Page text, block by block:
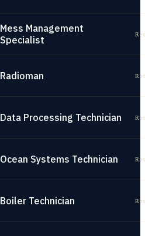
Mess Management
Specialist
Radioman
Data Processing Technician
Ocean Systems Technician
Boiler Technician